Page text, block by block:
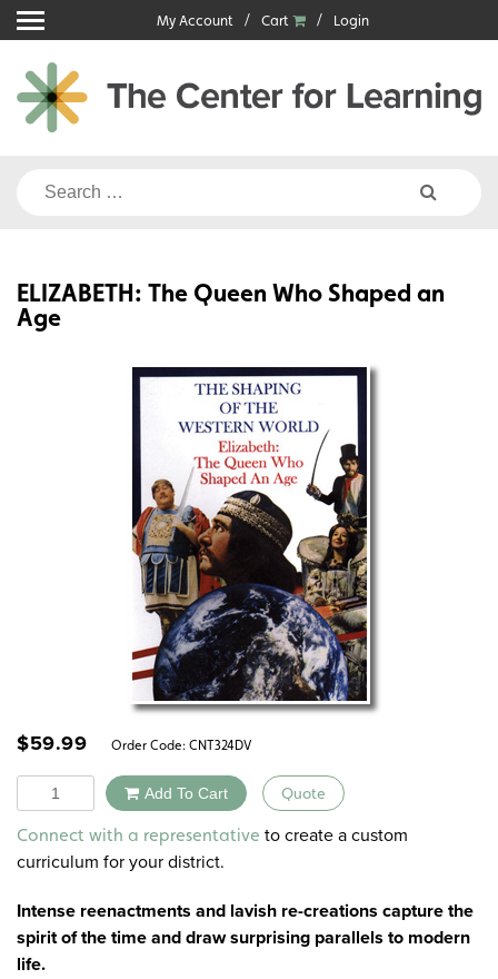
Skip
to
content
My Account Cart Login
Search
ELIZABETH: The Queen Who Shaped an
Age
$59.99 Order Code: CNT324DV
Quantity Add To Cart Quote
Alternative:
Connect with a representative to create a custom
curriculum for your district.
Intense reenactments and lavish re-creations capture the
spirit of the time and draw surprising parallels to modern
life.